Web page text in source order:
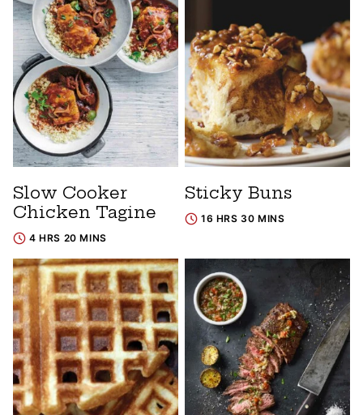
Slow Cooker
Chicken Tagine
4 HRS 20 MINS
Sticky Buns
16 HRS 30 MINS